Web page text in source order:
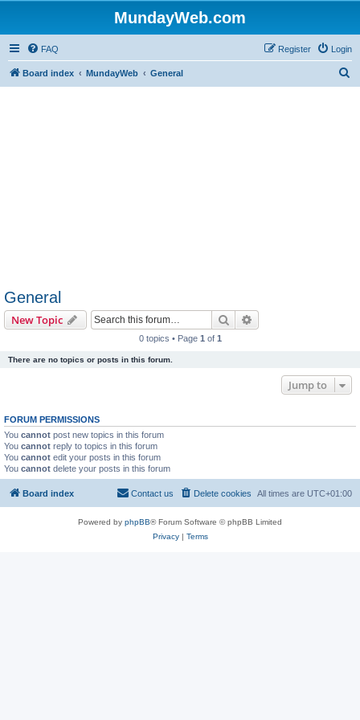
MundayWeb.com
FAQ Login
Register
Board index MundayWeb General
General
New Topic Search
0 topics • Page 1 of 1
There are no topics or posts in this forum.
Jump to
FORUM PERMISSIONS
You cannot post new topics in this forum
You cannot reply to topics in this forum
You cannot edit your posts in this forum
You cannot delete your posts in this forum
Board index All times are UTC+01:00
Delete cookies
Contact us
Powered by phpBB® Forum Software © phpBB Limited
Privacy| Terms